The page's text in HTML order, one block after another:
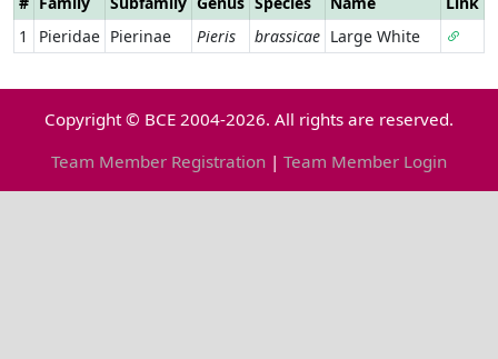
1
Pieridae Pierinae Pieris brassicae Large White
Copyright © BCE 2004-2026. All rights are reserved.
Team Member Registration | Team Member Login